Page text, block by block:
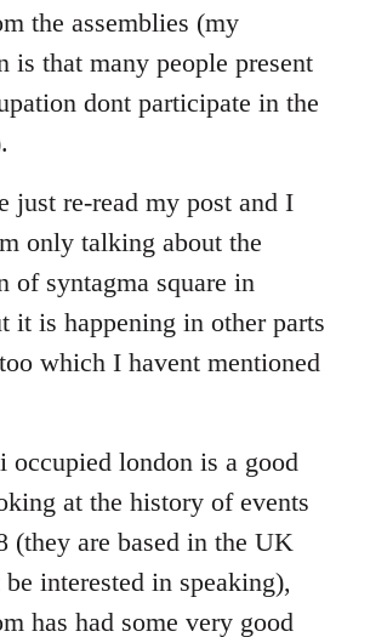
the assemblies (my
is that many people present
dont participate in the
just re-read my post and I
only talking about the
of syntagma square in
it is happening in other parts
which I havent mentioned
occupied london is a good
at the history of events
(they are based in the UK
interested in speaking),
has had some very good